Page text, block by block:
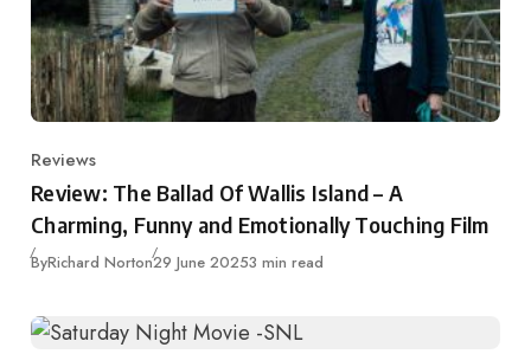
Category
Reviews
Review: The Ballad Of Wallis Island – A
Charming, Funny and Emotionally Touching Film
ByRichard NortonPublished
29 June 20253 min read